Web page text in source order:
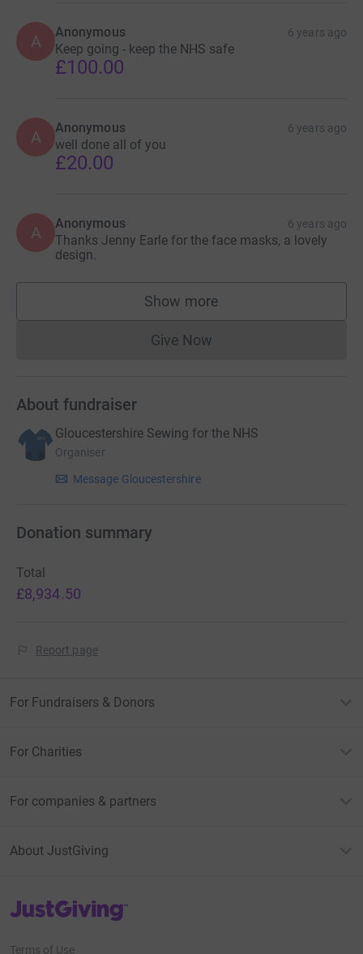
A Anonymous 6 years ago
Keep going - keep the NHS safe
£100.00
A Anonymous 6 years ago
well done all of you
£20.00
A Anonymous 6 years ago
Thanks Jenny Earle for the face masks, a lovely
design.
Show more
supporters
Give NowDonations cannot currently
About fundraiser
Gloucestershire Sewing for the NHS
Organiser
Message Gloucestershire
Donation summary
Total
£8,934.50
Report page
For Fundraisers & Donors
For Charities
For companies & partners
About JustGiving
JustGiving’s homepage
Terms of Use